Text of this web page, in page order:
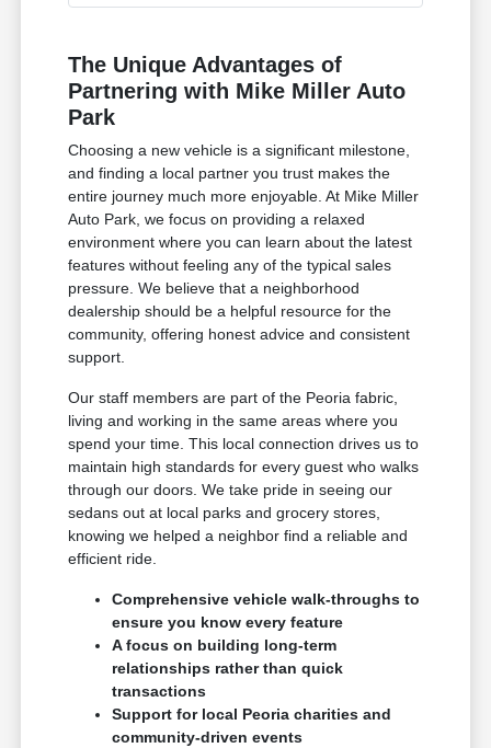
The Unique Advantages of
Partnering with Mike Miller Auto
Park
Choosing a new vehicle is a significant milestone,
and finding a local partner you trust makes the
entire journey much more enjoyable. At Mike Miller
Auto Park, we focus on providing a relaxed
environment where you can learn about the latest
features without feeling any of the typical sales
pressure. We believe that a neighborhood
dealership should be a helpful resource for the
community, offering honest advice and consistent
support.
Our staff members are part of the Peoria fabric,
living and working in the same areas where you
spend your time. This local connection drives us to
maintain high standards for every guest who walks
through our doors. We take pride in seeing our
sedans out at local parks and grocery stores,
knowing we helped a neighbor find a reliable and
efficient ride.
Comprehensive vehicle walk-throughs to
ensure you know every feature
A focus on building long-term
relationships rather than quick
transactions
Support for local Peoria charities and
community-driven events